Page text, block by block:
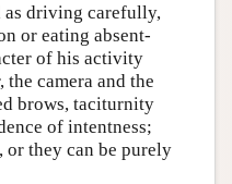
as driving carefully,
or eating absent-
of his activity
the camera and the
brows, taciturnity
of intentness;
or they can be purely